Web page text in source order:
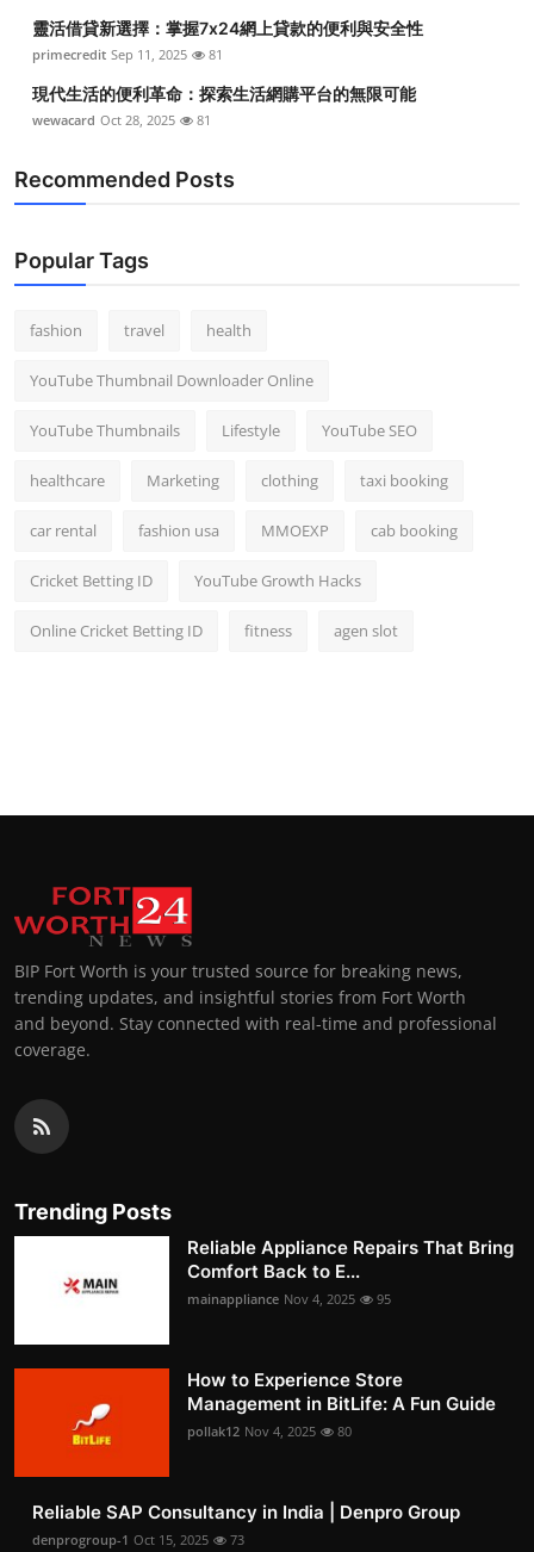
How To
Support Number
靈活借貸新選擇：掌握7x24網上貸款的便利與安全性
primecredit Sep 11, 2025 81
現代生活的便利革命：探索生活網購平台的無限可能
wewacard Oct 28, 2025 81
Recommended Posts
Popular Tags
fashion travel health
YouTube Thumbnail Downloader Online
YouTube Thumbnails Lifestyle YouTube SEO
healthcare Marketing clothing taxi booking
car rental fashion usa MMOEXP cab booking
Cricket Betting ID YouTube Growth Hacks
Online Cricket Betting ID fitness agen slot
BIP Fort Worth is your trusted source for breaking news,
trending updates, and insightful stories from Fort Worth
and beyond. Stay connected with real-time and professional
coverage.
Trending Posts
Reliable Appliance Repairs That Bring
Comfort Back to E...
mainappliance Nov 4, 2025 95
How to Experience Store
Management in BitLife: A Fun Guide
pollak12 Nov 4, 2025 80
Reliable SAP Consultancy in India | Denpro Group
denprogroup-1 Oct 15, 2025 73